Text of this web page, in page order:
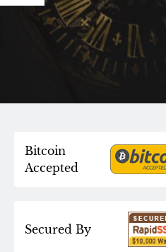
Bitcoin
Accepted
Secured By